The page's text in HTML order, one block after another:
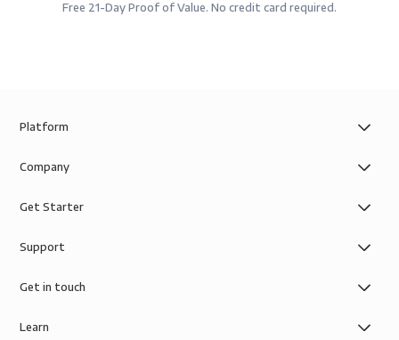
Free 21-Day Proof of Value. No credit card required.
Platform
Company
Get Starter
Support
Get in touch
Learn